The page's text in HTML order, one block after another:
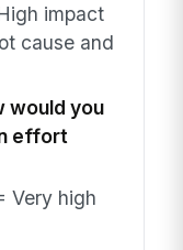
impact
cause and
would you
effort
Very high